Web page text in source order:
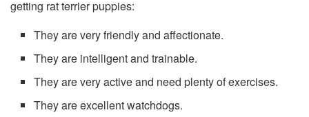
getting rat terrier puppies:
They are very friendly and affectionate.
They are intelligent and trainable.
They are very active and need plenty of exercises.
They are excellent watchdogs.